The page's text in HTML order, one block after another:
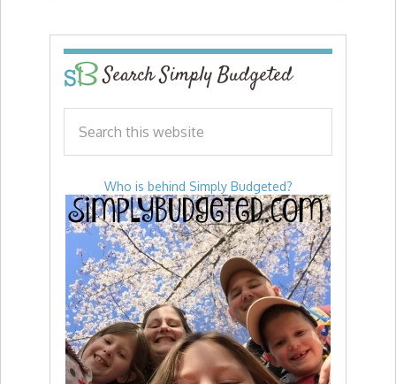
Search Simply Budgeted
Who is behind Simply Budgeted?